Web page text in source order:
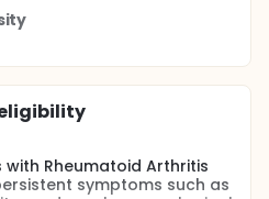
Rheumatoid Arthritis
symptoms such as